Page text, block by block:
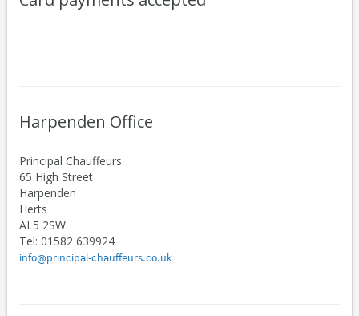
Harpenden Office
Principal Chauffeurs
65 High Street
Harpenden
Herts
AL5 2SW
Tel: 01582 639924
info@principal-chauffeurs.co.uk